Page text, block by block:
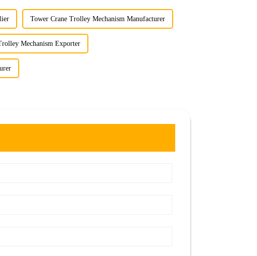
Tower Crane Trolley Mechanism Manufacturer
Mechanism Exporter